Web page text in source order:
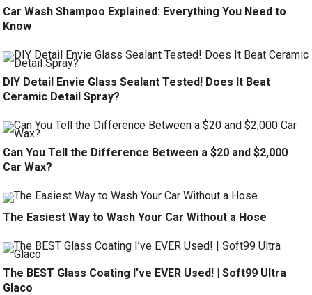
Car Wash Shampoo Explained: Everything You Need to
Know
DIY Detail Envie Glass Sealant Tested! Does It Beat
Ceramic Detail Spray?
Can You Tell the Difference Between a $20 and $2,000
Car Wax?
The Easiest Way to Wash Your Car Without a Hose
The BEST Glass Coating I’ve EVER Used! | Soft99 Ultra
Glaco